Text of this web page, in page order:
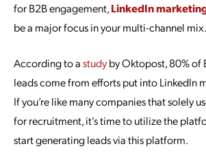
for B2B engagement,LinkedIn
be a major focus in your multi-channel mix.
According to astudyby Oktopost, 80% of
leads come from efforts put into LinkedIn
If you’re like many companies that solely
for recruitment, it’s time to utilize the
start generating leads via this platform.